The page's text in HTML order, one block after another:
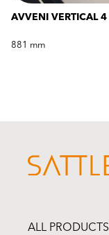
AVVENI VERTICAL 4
881 mm
ALL PRODUCTS